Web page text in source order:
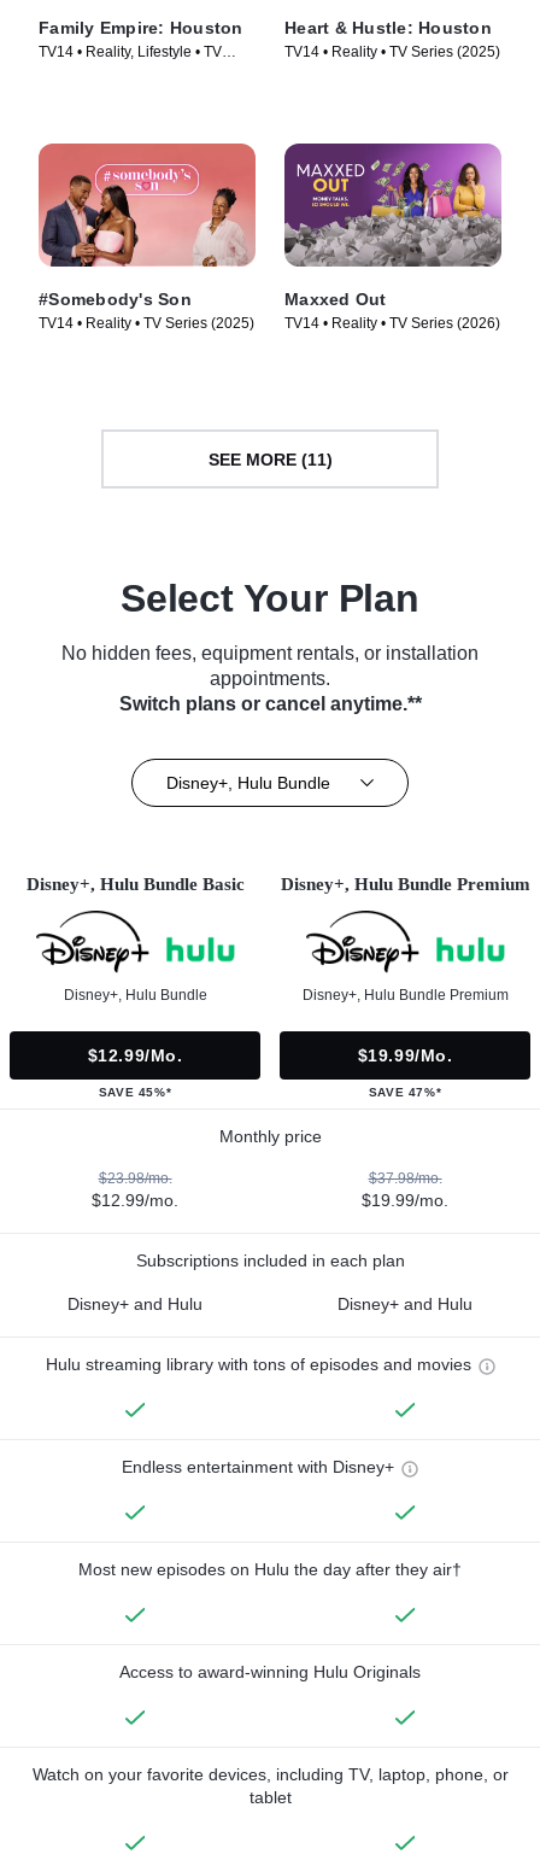
Family Empire: Houston
TV14 • Reality, Lifestyle • TV
Heart & Hustle: Houston
TV14 • Reality • TV Series (2025)
#Somebody's Son
TV14 • Reality • TV Series (2025)
Maxxed Out
TV14 • Reality • TV Series (2026)
SEE MORE (11)
Select Your Plan
No hidden fees, equipment rentals, or installation
appointments.
Switch plans or cancel anytime.**
Disney+, Hulu Bundle
Disney+, Hulu Bundle Basic
Disney+, Hulu Bundle
$12.99/mo.
SAVE 45%*
Disney+, Hulu Bundle Premium
Disney+, Hulu Bundle Premium
$19.99/mo.
SAVE 47%*
Monthly price
$23.98/mo.
$12.99/mo.
$37.98/mo.
$19.99/mo.
Subscriptions included in each plan
Disney+ and Hulu Disney+ and Hulu
Hulu streaming library with tons of episodes and movies
Endless entertainment with Disney+
Most new episodes on Hulu the day after they air†
Access to award-winning Hulu Originals
Watch on your favorite devices, including TV, laptop, phone, or
tablet